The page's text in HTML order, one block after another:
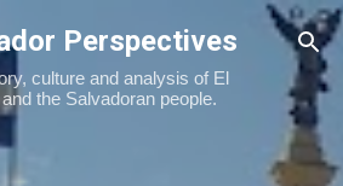
Skip to main content
Perspectives
culture and analysis of El
the Salvadoran people.